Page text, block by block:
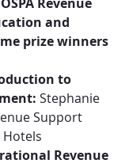
and
prize winners
to
Stephanie
Support
Hotels
Revenue